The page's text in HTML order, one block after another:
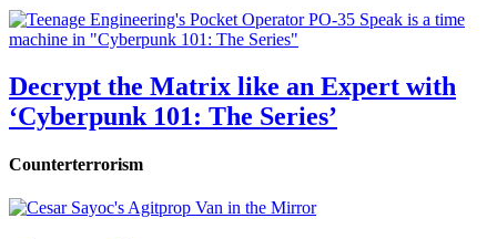
Decrypt the Matrix like an Expert with
‘Cyberpunk 101: The Series’
Counterterrorism